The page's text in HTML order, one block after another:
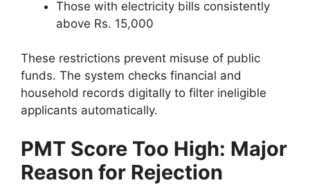
Those with electricity bills consistently
above Rs. 15,000
These restrictions prevent misuse of public
funds. The system checks financial and
household records digitally to filter ineligible
applicants automatically.
PMT Score Too High: Major
Reason for Rejection